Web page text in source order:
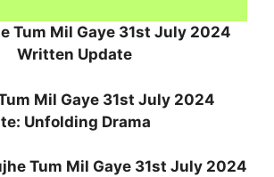
Tum Mil Gaye 31st July 2024
Written Update
Mil Gaye 31st July 2024
Unfolding Drama
Tum Mil Gaye 31st July 2024